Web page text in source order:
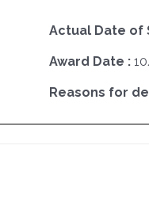
Actual Date of
Award Date :
Reasons for